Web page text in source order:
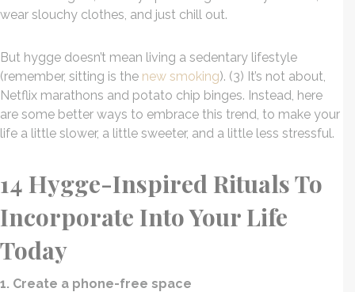
wear slouchy clothes, and just chill out.
But hygge doesn’t mean living a sedentary lifestyle
(remember, sitting is the new smoking). (3) It’s not about,
Netflix marathons and potato chip binges. Instead, here
are some better ways to embrace this trend, to make your
life a little slower, a little sweeter, and a little less stressful.
14 Hygge-Inspired Rituals To
Incorporate Into Your Life
Today
1. Create a phone-free space